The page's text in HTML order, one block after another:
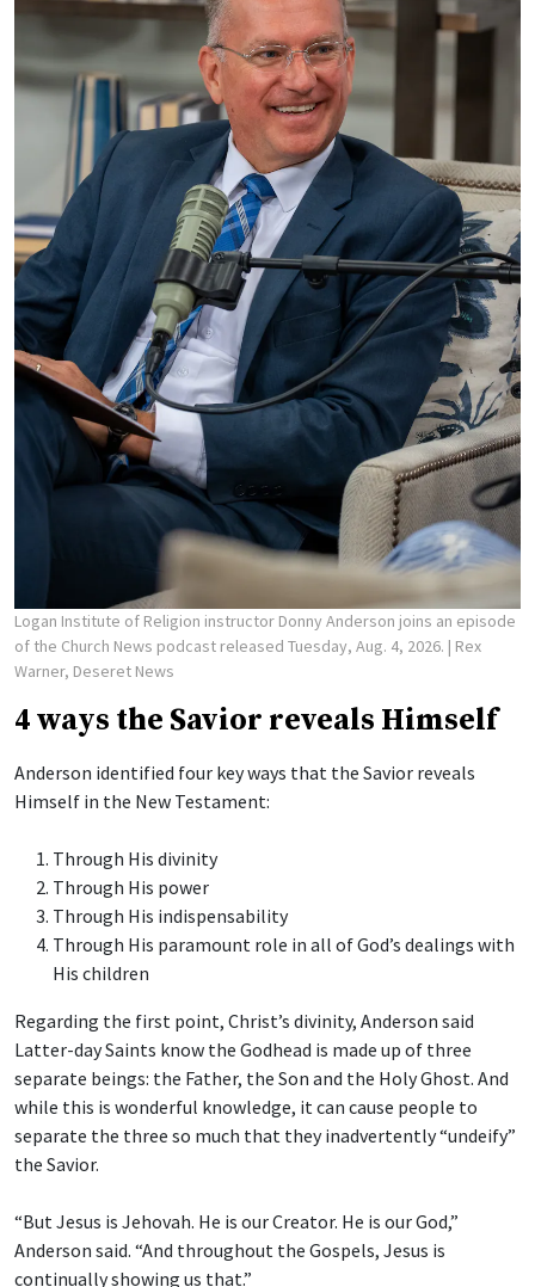
Logan Institute of Religion instructor Donny Anderson joins an episode
of the Church News podcast released Tuesday, Aug. 4, 2026. | Rex
Warner, Deseret News
4 ways the Savior reveals Himself
Anderson identified four key ways that the Savior reveals
Himself in the New Testament:
Through His divinity
Through His power
Through His indispensability
Through His paramount role in all of God’s dealings with
His children
Regarding the first point, Christ’s divinity, Anderson said
Latter-day Saints know the Godhead is made up of three
separate beings: the Father, the Son and the Holy Ghost. And
while this is wonderful knowledge, it can cause people to
separate the three so much that they inadvertently “undeify”
the Savior.
“But Jesus is Jehovah. He is our Creator. He is our God,”
Anderson said. “And throughout the Gospels, Jesus is
continually showing us that.”